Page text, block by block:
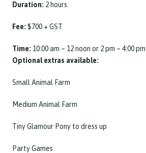
Duration: 2 hours.
Fee: $700 + GST
Time: 10:00 am – 12 noon or 2 pm – 4:00 pm
Optional extras available:
Small Animal Farm
Medium Animal Farm
Tiny Glamour Pony to dress up
Party Games